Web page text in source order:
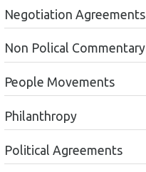
Negotiation Agreements
Non Polical Commentary
People Movements
Philanthropy
Political Agreements